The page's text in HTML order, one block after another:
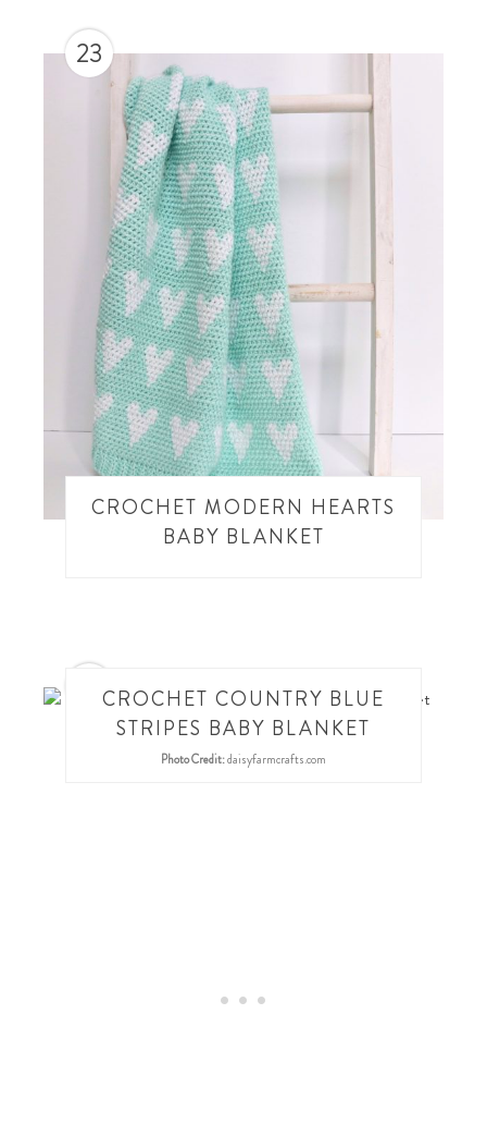
23
CROCHET MODERN HEARTS
BABY BLANKET
24CROCHET COUNTRY BLUE
STRIPES BABY BLANKET
Photo Credit:daisyfarmcrafts.com